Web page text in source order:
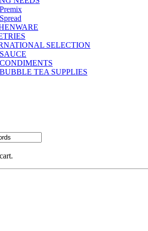
Premix
Spread
SELECTION
SAUCE
CONDIMENTS
BUBBLE TEA SUPPLIES